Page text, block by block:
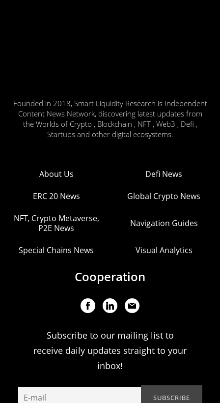
Founded in 2018, Smart Liquidity Research is Independent
Content News Network, discovering latest updates from
the Worlds of Crypto , Blockchain , NFT , Web3 , Defi ,
Startups and other digital ecosystems.
About Us Defi News
ERC 20 News Global Crypto News
NFT, Crypto Metaverse,
P2E News
Navigation Guides
Special Chains News Visual Analytics
Cooperation
Subscribe to our mailing list to
receive daily updates straight to your
inbox!